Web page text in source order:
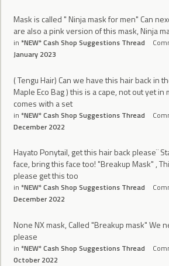
Mask is called " Ninja mask for men" Can
are also a pink version of this mask, Ninja
in *NEW* Cash Shop Suggestions Thread
January 2023
( Tengu Hair) Can we have this hair back in
Maple Eco Bag ) this is a cape, not out yet in
comes with a set
in *NEW* Cash Shop Suggestions Thread
December 2022
Hayato Ponytail, get this hair back please¨
face, bring this face too! "Breakup Mask" ,
please get this too
in *NEW* Cash Shop Suggestions Thread
December 2022
None NX mask, Called "Breakup mask" We
please
in *NEW* Cash Shop Suggestions Thread
October 2022